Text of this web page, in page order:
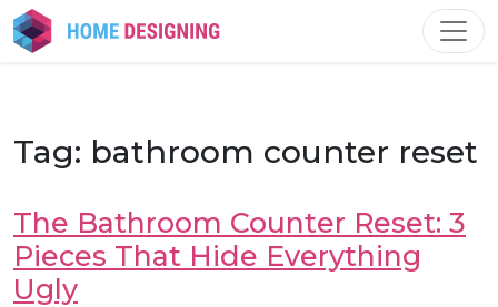
Skip
to
Tag: bathroom counter reset
The Bathroom Counter Reset: 3
Pieces That Hide Everything
Ugly